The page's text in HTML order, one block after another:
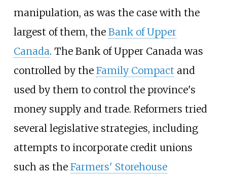
manipulation, as was the case with the
largest of them, the Bank of Upper
Canada. The Bank of Upper Canada was
controlled by the Family Compact and
used by them to control the province's
money supply and trade. Reformers tried
several legislative strategies, including
attempts to incorporate credit unions
such as the Farmers' Storehouse